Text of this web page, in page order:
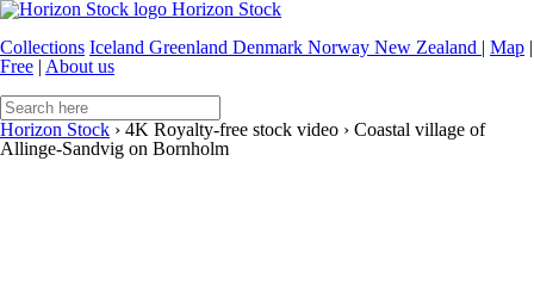
Horizon Stock
Collections Iceland Greenland Denmark Norway New Zealand | Map |
Free | About us
Horizon Stock › 4K Royalty-free stock video › Coastal village of
Allinge-Sandvig on Bornholm